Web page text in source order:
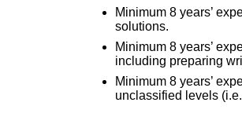
Minimum 8 years’
solutions.
Minimum 8 years’
including preparing
Minimum 8 years’
unclassified levels